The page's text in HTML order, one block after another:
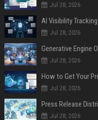
Jul 28, 2026
AI Visibility
Jul 28, 2026
Generative Engine
Jul 28, 2026
How to Get Your
Jul 28, 2026
Jul 28, 2026